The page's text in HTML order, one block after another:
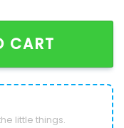
Light Blue Ugly
CART
little things.